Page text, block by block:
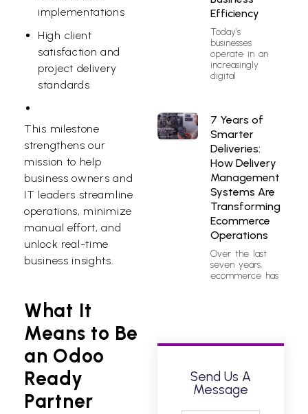
implementations
High client
satisfaction and
project delivery
standards
This milestone
strengthens our
mission to help
business owners and
IT leaders streamline
operations, minimize
manual effort, and
unlock real-time
business insights.
What It
Means to Be
an Odoo
Ready
Partner
Efficiency
Today’s
businesses
operate in an
increasingly
digital
7 Years of
Smarter
Deliveries:
How Delivery
Management
Systems Are
Transforming
Ecommerce
Operations
Over the last
seven years,
ecommerce has
Send Us A
Message